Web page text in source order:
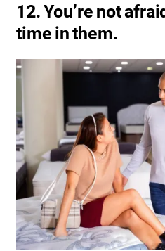
12. You’re not
time in them.